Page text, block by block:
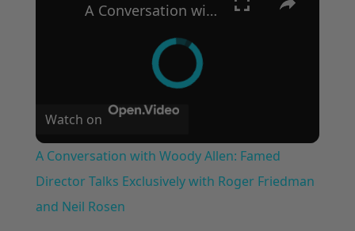
A Conversation with Woody Allen: Famed Director Talks Exclusively with Roger Friedman and Neil Rosen
Watch on
A Conversation with Woody Allen: Famed
Director Talks Exclusively with Roger Friedman
and Neil Rosen